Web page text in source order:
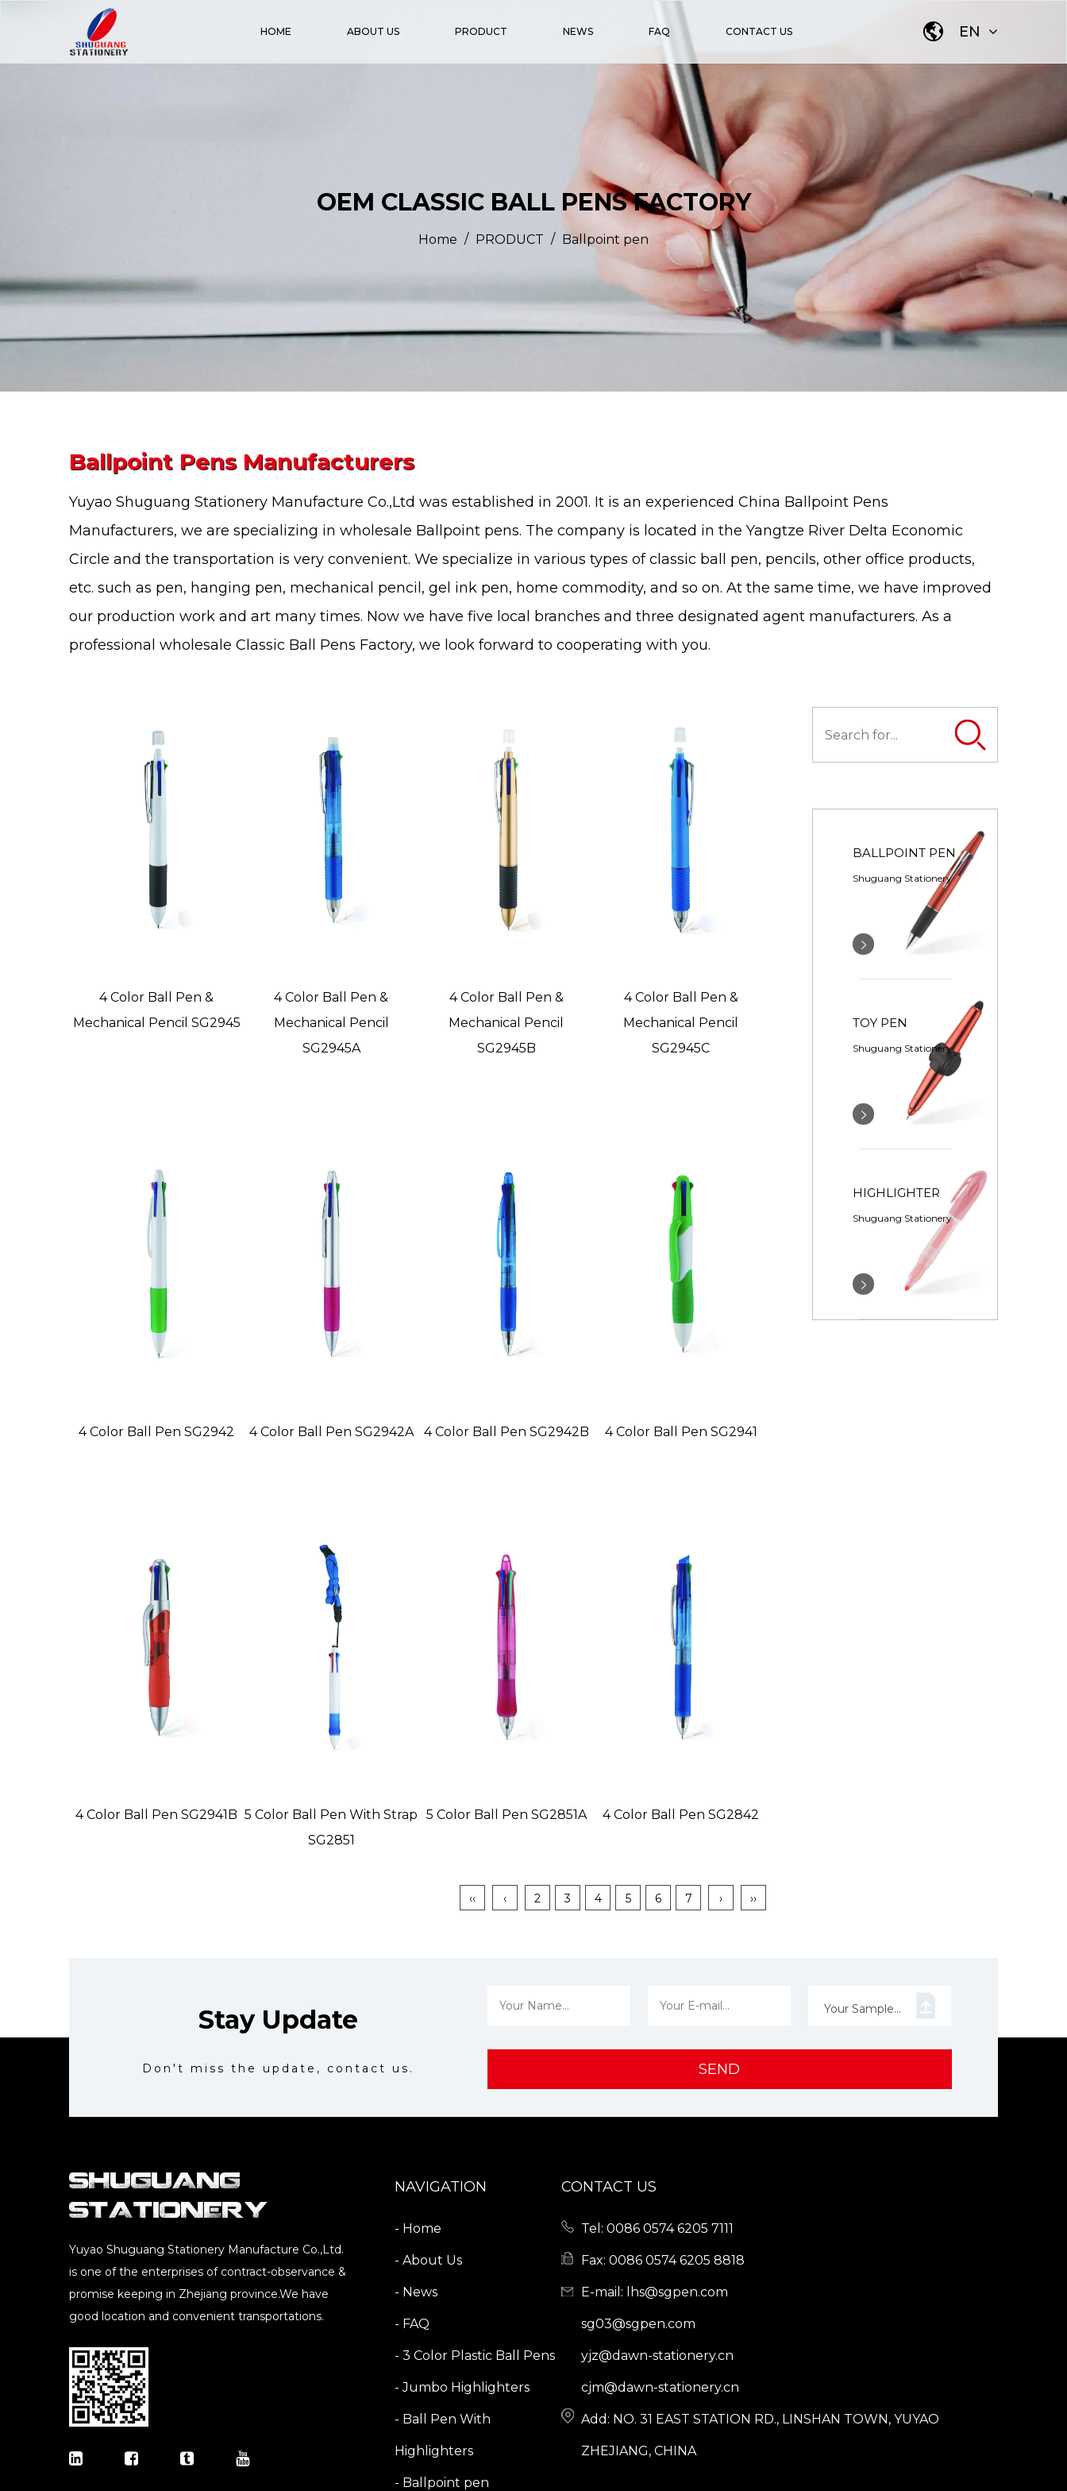
HOME ABOUT US PRODUCT NEWS FAQ CONTACT US EN
OEM CLASSIC BALL PENS FACTORY
Home / PRODUCT / Ballpoint pen
Ballpoint Pens Manufacturers
Yuyao Shuguang Stationery Manufacture Co.,Ltd was established in 2001. It is an experienced China Ballpoint Pens
Manufacturers, we are specializing in wholesale Ballpoint pens. The company is located in the Yangtze River Delta Economic
Circle and the transportation is very convenient. We specialize in various types ofclassic ball pen, pencils, other office products,
etc. such as pen, hanging pen, mechanical pencil, gel ink pen, home commodity, and so on. At the same time, we have improved
our production work and art many times. Now we have five local branches and three designated agent manufacturers. As a
professional wholesale Classic Ball Pens Factory, we look forward to cooperating with you.
4 Color Ball Pen &
Mechanical Pencil SG2945
4 Color Ball Pen &
Mechanical Pencil
SG2945A
4 Color Ball Pen &
Mechanical Pencil
SG2945B
4 Color Ball Pen &
Mechanical Pencil
SG2945C
4 Color Ball Pen SG2942 4 Color Ball Pen SG2942A 4 Color Ball Pen SG2942B 4 Color Ball Pen SG2941
4 Color Ball Pen SG2941B 5 Color Ball Pen With Strap
SG2851
5 Color Ball Pen SG2851A 4 Color Ball Pen SG2842
‹‹ ‹ 2 3 4 5 6 7 › ››
BALLPOINT PEN
Shuguang Stationery
TOY PEN
Shuguang Stationery
HIGHLIGHTER
Shuguang Stationery
Stay Update
Don't miss the update, contact us.
Your Sample...
SEND
Yuyao Shuguang Stationery Manufacture Co.,Ltd.
is one of the enterprises of contract-observance &
promise keeping in Zhejiang province.We have
good location and convenient transportations.
NAVIGATION
- Home
- About Us
- News
- FAQ
- 3 Color Plastic Ball Pens
- Jumbo Highlighters
- Ball Pen With
Highlighters
- Ballpoint pen
CONTACT US
Tel: 0086 0574 6205 7111
Fax: 0086 0574 6205 8818
E-mail: lhs@sgpen.com
sg03@sgpen.com
yjz@dawn-stationery.cn
cjm@dawn-stationery.cn
Add: NO. 31 EAST STATION RD., LINSHAN TOWN, YUYAO
ZHEJIANG, CHINA